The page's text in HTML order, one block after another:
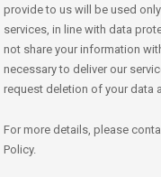
provide to us will be used
services, in line with data
not share your information
necessary to deliver our
request deletion of your data
For more details, please
Policy.